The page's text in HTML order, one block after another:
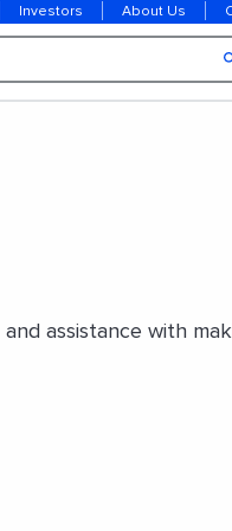
Investors About Us
assistance with